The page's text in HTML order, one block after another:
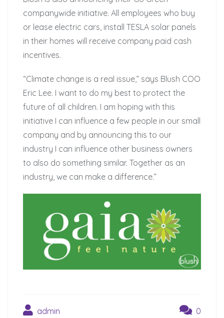
companywide initiative. All employees who buy
or lease electric cars, install TESLA solar panels
in their homes will receive company paid cash
incentives.
“Climate change is a real issue,” says Blush COO
Eric Lee. I want to do my best to protect the
future of all children. I am hoping with this
initiative I can influence a few people in our small
company and by announcing this to our
industry I can influence other business owners
to also do something similar. Together as an
industry, we can make a difference.”
admin 0